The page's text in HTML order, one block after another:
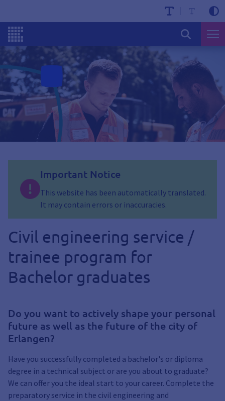
Important Notice
This website has been automatically translated.
It may contain errors or inaccuracies.
Civil engineering service /
trainee program for
Bachelor graduates
Do you want to actively shape your personal
future as well as the future of the city of
Erlangen?
Have you successfully completed a bachelor's or diploma
degree in a technical subject or are you about to graduate?
We can offer you the ideal start to your career. Complete the
preparatory service in the civil engineering and